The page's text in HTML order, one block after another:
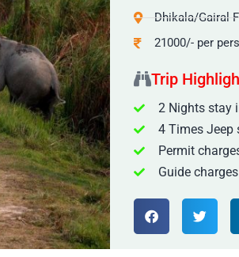
Dhikala/Gairal
21000/- per
Trip
2 Nights stay
4 Times Jeep
Permit
Guide